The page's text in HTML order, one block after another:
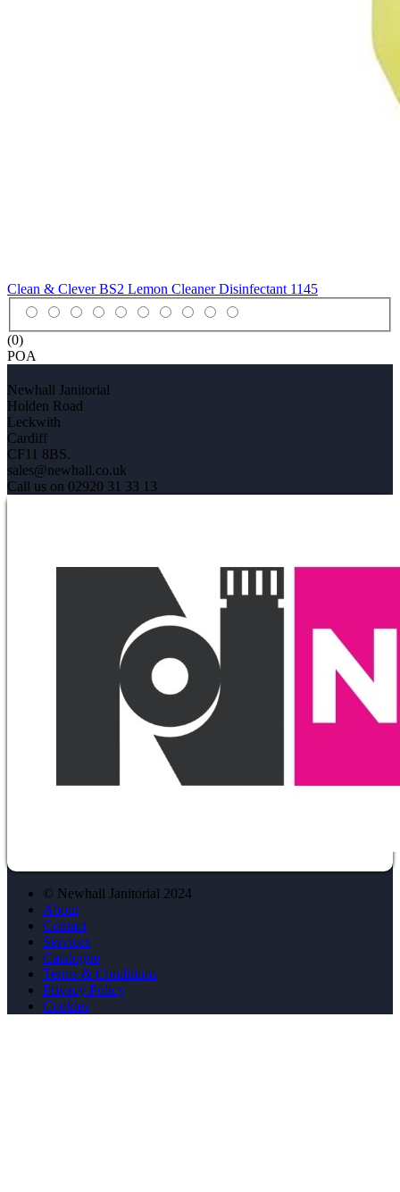
Clean & Clever BS2 Lemon Cleaner Disinfectant 1145
(0)
POA
Newhall Janitorial
Holden Road
Leckwith
Cardiff
CF11 8BS.
sales@newhall.co.uk
Call us on 02920 31 33 13
© Newhall Janitorial 2024
About
Contact
Services
Catalogue
Terms & Conditions
Privacy Policy
Cookies